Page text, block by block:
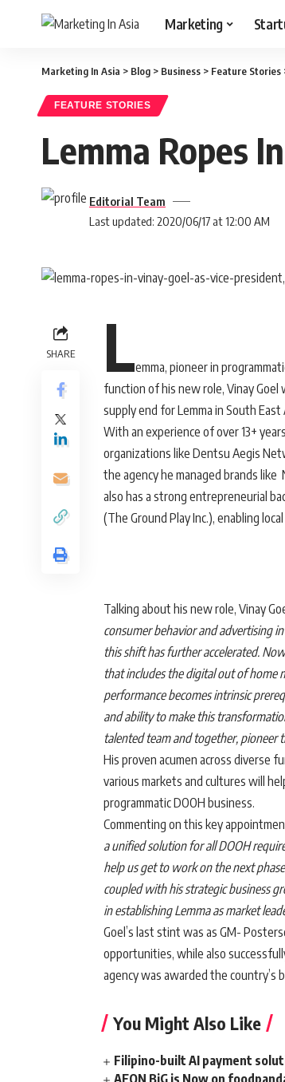
Marketing
Marketing In Asia > Blog > Business > Feature Stories
FEATURE STORIES
Lemma Ropes
Last updated: 2020/06/17 at 12:00 AM
Editorial Team
SHARE Lemma, pioneer in
function of his new role, Vinay
supply end for Lemma in South East
With an experience of over 13+
organizations like Dentsu Aegis
the agency he managed brands
also has a strong entrepreneurial
(The Ground Play Inc.), enabling
Talking about his new role, Vinay
consumer behavior and advertising
this shift has further accelerated.
that includes the digital out of home
performance becomes intrinsic
and ability to make this
talented team and together, pioneer
His proven acumen across diverse
various markets and cultures will
programmatic DOOH business.
Commenting on this key
a unified solution for all DOOH
help us get to work on the next
coupled with his strategic business
in establishing Lemma as market
Goel’s last stint was as GM-
opportunities, while also
agency was awarded the country’s
You Might Also Like
Filipino-built AI payment
AEON BiG is Now on